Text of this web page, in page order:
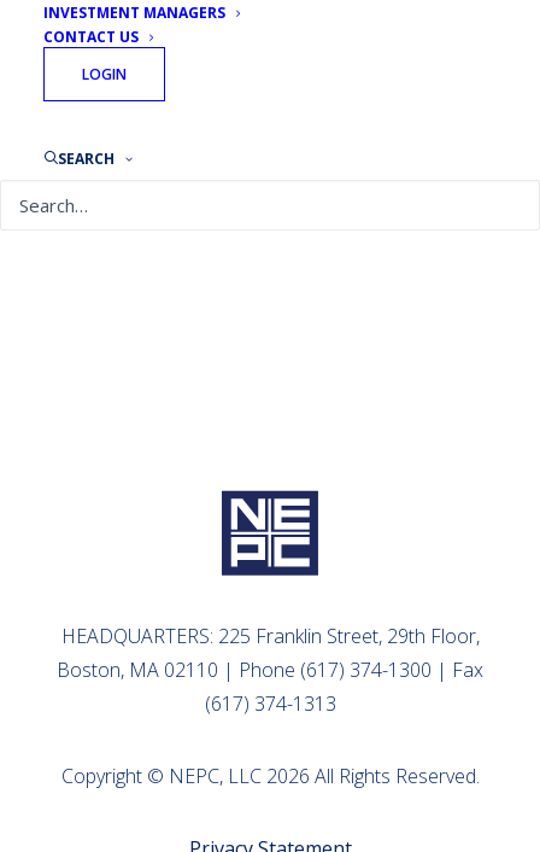
INVESTMENT MANAGERS
CONTACT US
LOGIN
SEARCH
HEADQUARTERS: 225 Franklin Street, 29th Floor,
Boston, MA 02110 | Phone (617) 374-1300 | Fax
(617) 374-1313
Copyright © NEPC, LLC 2026 All Rights Reserved.